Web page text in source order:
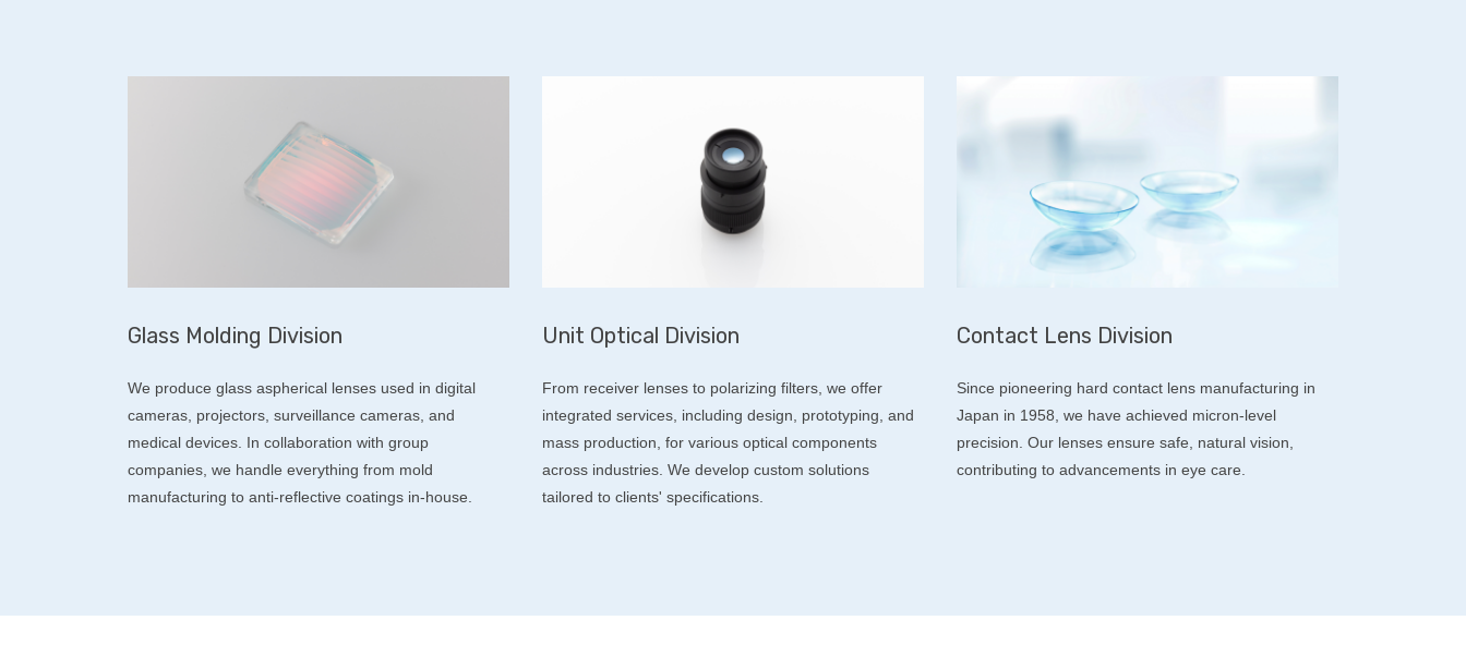
Glass Molding Division
We produce glass aspherical lenses used in digital
cameras, projectors, surveillance cameras, and
medical devices. In collaboration with group
companies, we handle everything from mold
manufacturing to anti-reflective coatings in-house.
Unit Optical Division
From receiver lenses to polarizing filters, we offer
integrated services, including design, prototyping, and
mass production, for various optical components
across industries. We develop custom solutions
tailored to clients' specifications.
Contact Lens Division
Since pioneering hard contact lens manufacturing in
Japan in 1958, we have achieved micron-level
precision. Our lenses ensure safe, natural vision,
contributing to advancements in eye care.